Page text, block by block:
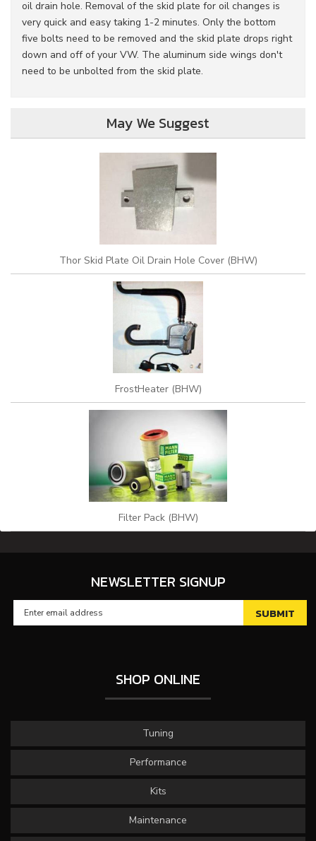
oil drain hole. Removal of the skid plate for oil changes is
very quick and easy taking 1-2 minutes. Only the bottom
five bolts need to be removed and the skid plate drops right
down and off of your VW. The aluminum side wings don't
need to be unbolted from the skid plate.
May We Suggest
Thor Skid Plate Oil Drain Hole Cover (BHW)
FrostHeater (BHW)
Filter Pack (BHW)
NEWSLETTER SIGNUP
SHOP ONLINE
Tuning
Performance
Kits
Maintenance